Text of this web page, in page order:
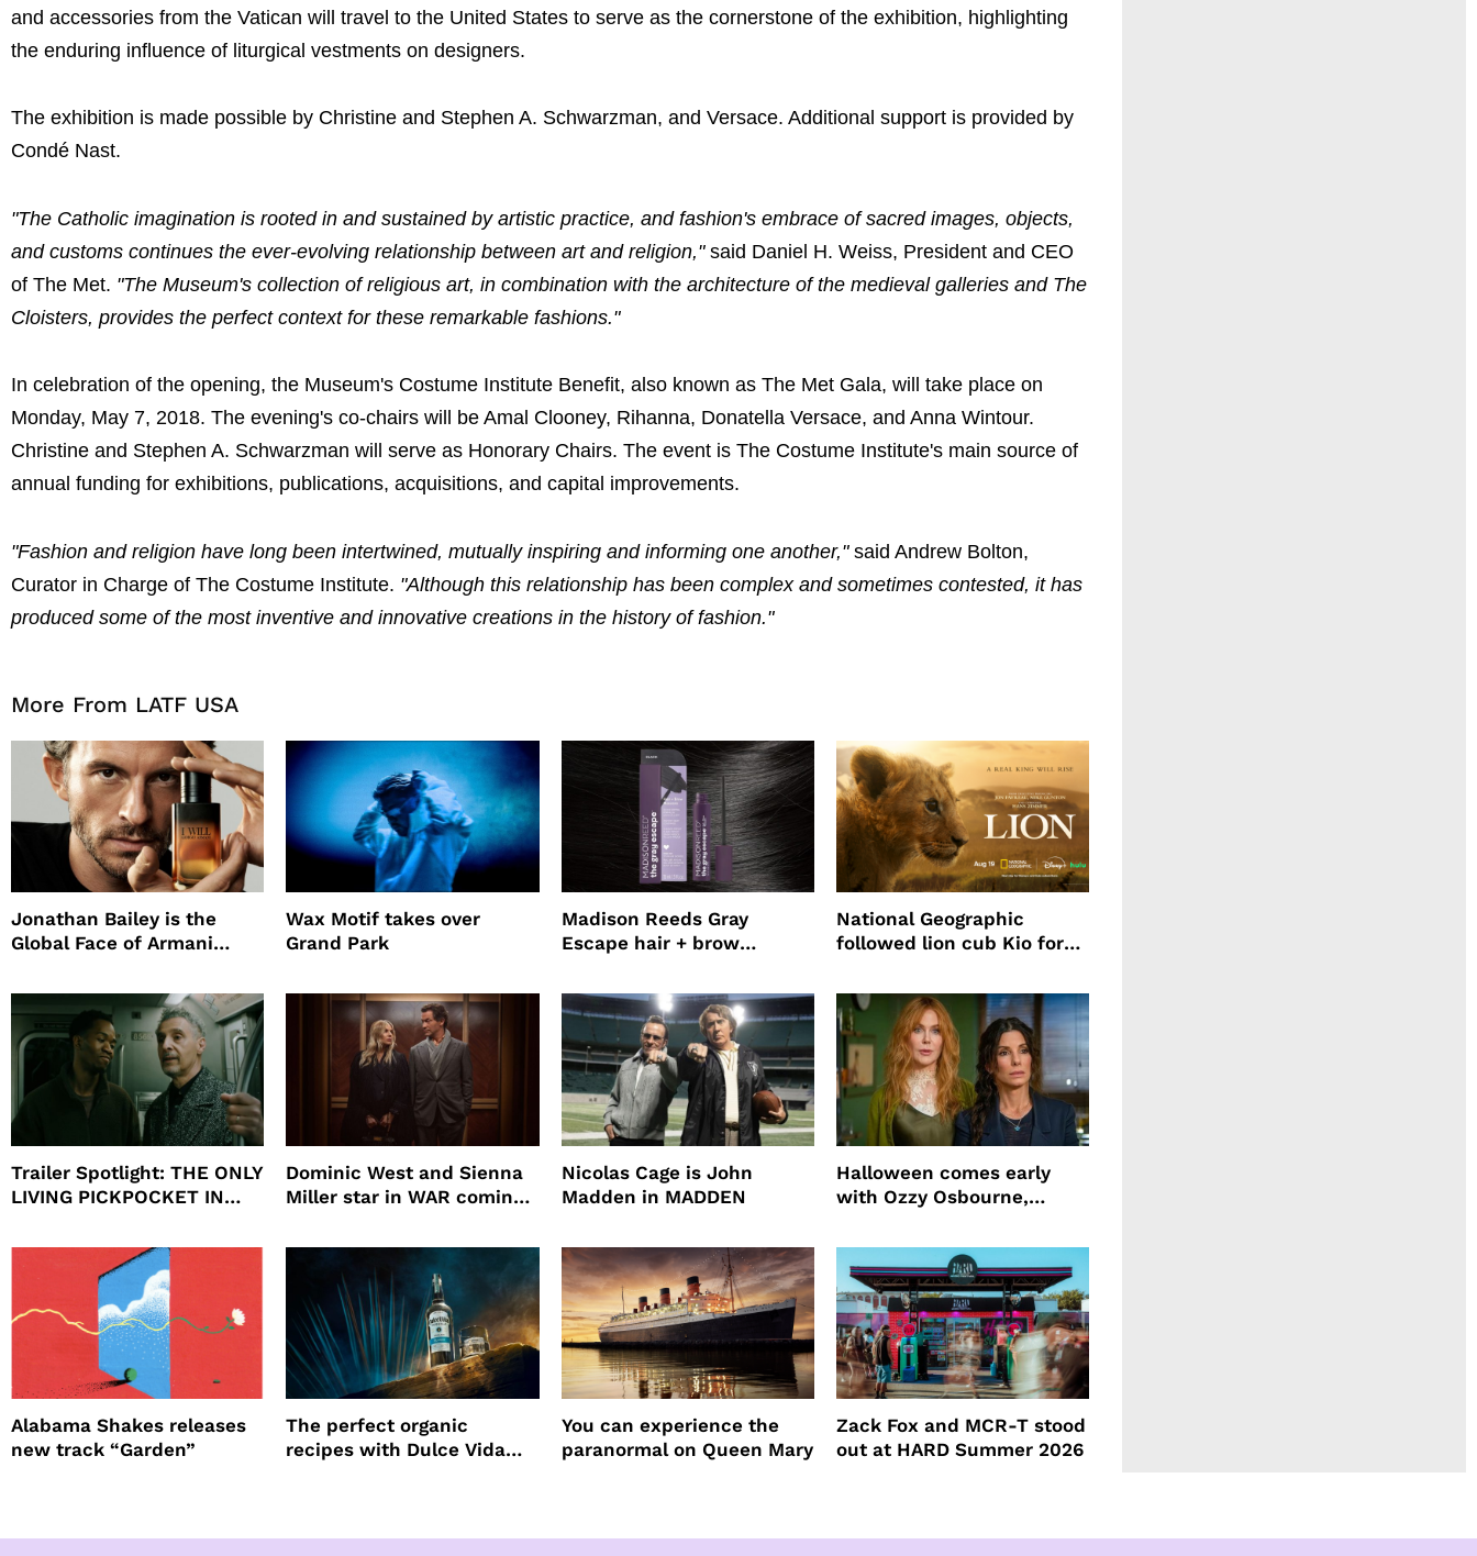
and accessories from the Vatican will travel to the United States to serve as the cornerstone of the exhibition, highlighting
the enduring influence of liturgical vestments on designers.
The exhibition is made possible by Christine and Stephen A. Schwarzman, and Versace. Additional support is provided by
Condé Nast.
"The Catholic imagination is rooted in and sustained by artistic practice, and fashion's embrace of sacred images, objects,
and customs continues the ever-evolving relationship between art and religion,"said Daniel H. Weiss, President and CEO
of The Met. "The Museum's collection of religious art, in combination with the architecture of the medieval galleries and The
Cloisters, provides the perfect context for these remarkable fashions."
In celebration of the opening, the Museum's Costume Institute Benefit, also known as The Met Gala, will take place on
Monday, May 7, 2018. The evening's co-chairs will be Amal Clooney, Rihanna, Donatella Versace, and Anna Wintour.
Christine and Stephen A. Schwarzman will serve as Honorary Chairs. The event is The Costume Institute's main source of
annual funding for exhibitions, publications, acquisitions, and capital improvements.
"Fashion and religion have long been intertwined, mutually inspiring and informing one another," said Andrew Bolton,
Curator in Charge of The Costume Institute. "Although this relationship has been complex and sometimes contested, it has
produced some of the most inventive and innovative creations in the history of fashion."
More From LATF USA
Jonathan Bailey is the
Global Face of Armani
Will
Wax Motif takes over
Grand Park
Madison Reeds Gray
Escape hair + brow
root coverage
National Geographic
followed lion cub Kio for
Trailer Spotlight: THE ONLY
LIVING PICKPOCKET IN
Dominic West and Sienna
Miller star in WAR coming
Nicolas Cage is John
Madden in MADDEN
Halloween comes early
with Ozzy Osbourne,
Alabama Shakes releases
new track “Garden”
The perfect organic
recipes with Dulce Vida
You can experience the
paranormal on Queen Mary
Zack Fox and MCR-T stood
out at HARD Summer 2026